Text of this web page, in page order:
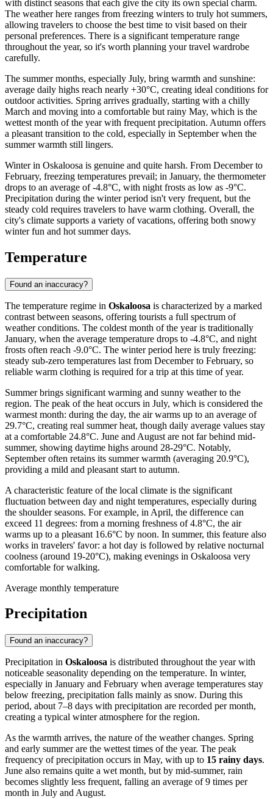
with distinct seasons that each give the city its own special charm.
The weather here ranges from freezing winters to truly hot summers,
allowing travelers to choose the best time to visit based on their
personal preferences. There is a significant temperature range
throughout the year, so it's worth planning your travel wardrobe
carefully.
The summer months, especially July, bring warmth and sunshine:
average daily highs reach nearly +30°C, creating ideal conditions for
outdoor activities. Spring arrives gradually, starting with a chilly
March and moving into a comfortable but rainy May, which is the
wettest month of the year with frequent precipitation. Autumn offers
a pleasant transition to the cold, especially in September when the
summer warmth still lingers.
Winter in Oskaloosa is genuine and quite harsh. From December to
February, freezing temperatures prevail; in January, the thermometer
drops to an average of -4.8°C, with night frosts as low as -9°C.
Precipitation during the winter period isn't very frequent, but the
steady cold requires travelers to have warm clothing. Overall, the
city's climate supports a variety of vacations, offering both snowy
winter fun and hot summer days.
Temperature
Found an inaccuracy?
The temperature regime in Oskaloosa is characterized by a marked
contrast between seasons, offering tourists a full spectrum of
weather conditions. The coldest month of the year is traditionally
January, when the average temperature drops to -4.8°C, and night
frosts often reach -9.0°C. The winter period here is truly freezing:
steady sub-zero temperatures last from December to February, so
reliable warm clothing is required for a trip at this time of year.
Summer brings significant warming and sunny weather to the
region. The peak of the heat occurs in July, which is considered the
warmest month: during the day, the air warms up to an average of
29.7°C, creating real summer heat, though daily average values stay
at a comfortable 24.8°C. June and August are not far behind mid-
summer, showing daytime highs around 28-29°C. Notably,
September often retains its summer warmth (averaging 20.9°C),
providing a mild and pleasant start to autumn.
A characteristic feature of the local climate is the significant
fluctuation between day and night temperatures, especially during
the shoulder seasons. For example, in April, the difference can
exceed 11 degrees: from a morning freshness of 4.8°C, the air
warms up to a pleasant 16.6°C by noon. In summer, this feature also
works in travelers' favor: a hot day is followed by relative nocturnal
coolness (around 19-20°C), making evenings in Oskaloosa very
comfortable for walking.
Average monthly temperature
Precipitation
Found an inaccuracy?
Precipitation in Oskaloosa is distributed throughout the year with
noticeable seasonality depending on the temperature. In winter,
especially in January and February when average temperatures stay
below freezing, precipitation falls mainly as snow. During this
period, about 7–8 days with precipitation are recorded per month,
creating a typical winter atmosphere for the region.
As the warmth arrives, the nature of the weather changes. Spring
and early summer are the wettest times of the year. The peak
frequency of precipitation occurs in May, with up to 15 rainy days.
June also remains quite a wet month, but by mid-summer, rain
becomes slightly less frequent, falling an average of 9 times per
month in July and August.